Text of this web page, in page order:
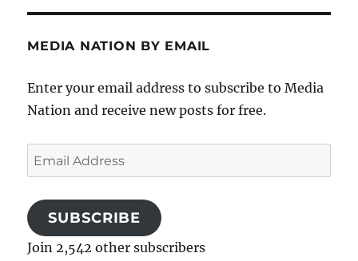
MEDIA NATION BY EMAIL
Enter your email address to subscribe to Media
Nation and receive new posts for free.
Email
Address
SUBSCRIBE
Join 2,542 other subscribers